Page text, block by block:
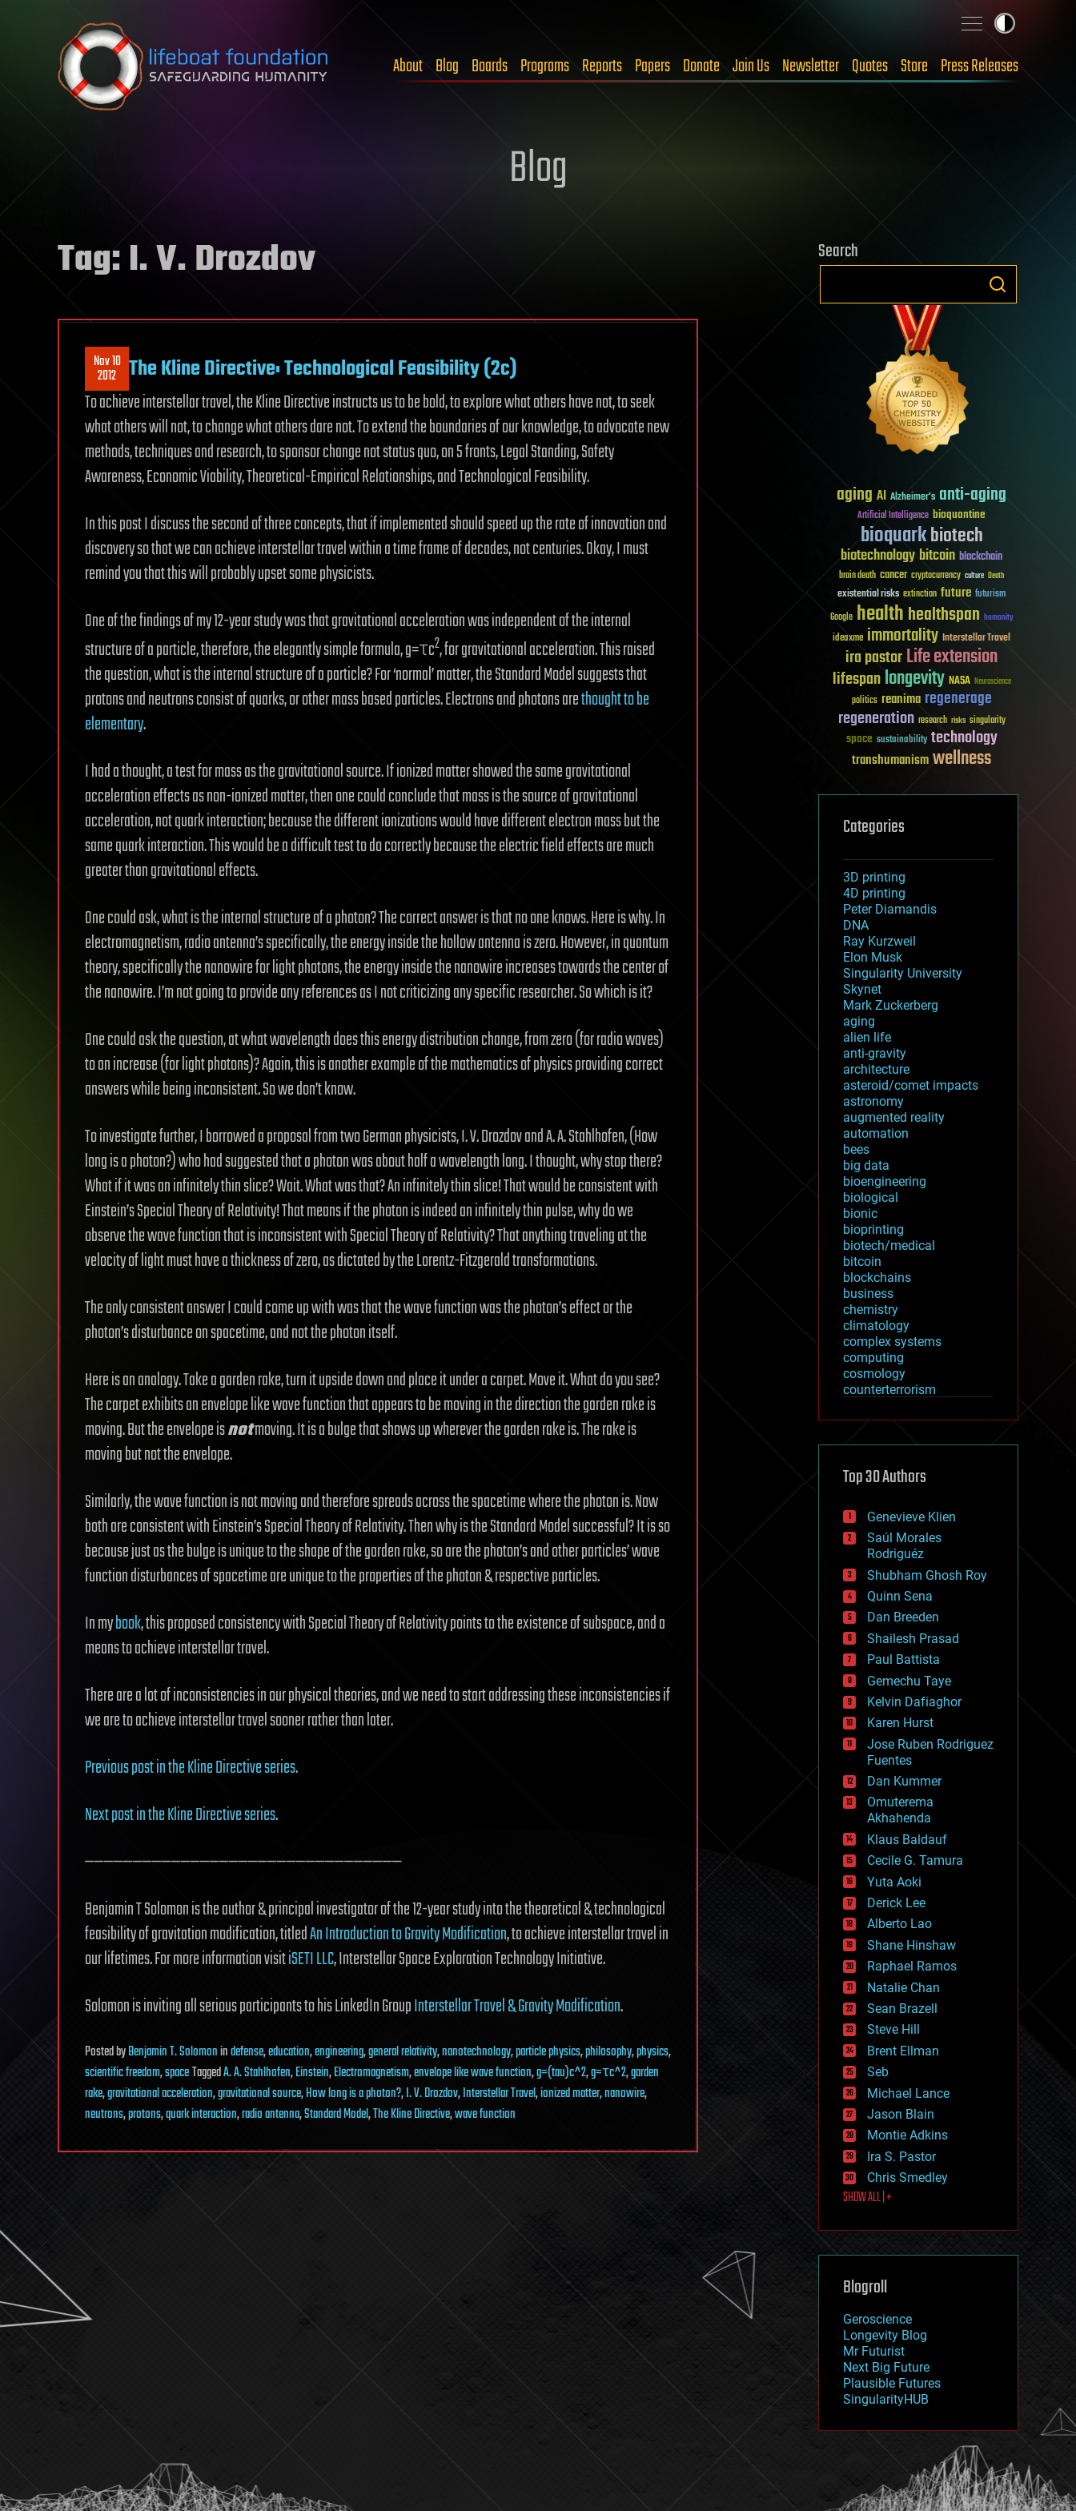
Skip to content
About Blog Boards Programs Reports Papers Donate Join Us Newsletter Quotes Store Press Releases
Blog
Tag:I. V. Drozdov
Nov 10
2012 The Kline Directive: Technological Feasibility (2c)
To achieve interstellar travel, the Kline Directive instructs us to be bold, to explore what others have not, to seek
what others will not, to change what others dare not. To extend the boundaries of our knowledge, to advocate new
methods, techniques and research, to sponsor change not status quo, on 5 fronts, Legal Standing, Safety
Awareness, Economic Viability, Theoretical-Empirical Relationships, and Technological Feasibility.
In this post I discuss the second of three concepts, that if implemented should speed up the rate of innovation and
discovery so that we can achieve interstellar travel within a time frame of decades, not centuries. Okay, I must
remind you that this will probably upset some physicists.
One of the findings of my 12-year study was that gravitational acceleration was independent of the internal
structure of a particle, therefore, the elegantly simple formula, g=τc2, for gravitational acceleration. This raised
the question, what is the internal structure of a particle? For ‘normal’ matter, the Standard Model suggests that
protons and neutrons consist of quarks, or other mass based particles. Electrons and photons arethought to be
elementary.
I had a thought, a test for mass as the gravitational source. If ionized matter showed the same gravitational
acceleration effects as non-ionized matter, then one could conclude that mass is the source of gravitational
acceleration, not quark interaction; because the different ionizations would have different electron mass but the
same quark interaction. This would be a difficult test to do correctly because the electric field effects are much
greater than gravitational effects.
One could ask, what is the internal structure of a photon? The correct answer is that no one knows. Here is why. In
electromagnetism, radio antenna’s specifically, the energy inside the hollow antenna is zero. However, in quantum
theory, specifically the nanowire for light photons, the energy inside the nanowire increases towards the center of
the nanowire. I’m not going to provide any references as I not criticizing any specific researcher. So which is it?
One could ask the question, at what wavelength does this energy distribution change, from zero (for radio waves)
to an increase (for light photons)? Again, this is another example of the mathematics of physics providing correct
answers while being inconsistent. So we don’t know.
To investigate further, I borrowed a proposal from two German physicists, I. V. Drozdov and A. A. Stahlhofen, (How
long is a photon?) who had suggested that a photon was about half a wavelength long. I thought, why stop there?
What if it was an infinitely thin slice? Wait. What was that? An infinitely thin slice! That would be consistent with
Einstein’s Special Theory of Relativity! That means if the photon is indeed an infinitely thin pulse, why do we
observe the wave function that is inconsistent with Special Theory of Relativity? That anything traveling at the
velocity of light must have a thickness of zero, as dictated by the Lorentz-Fitzgerald transformations.
The only consistent answer I could come up with was that the wave function was the photon’s effect or the
photon’s disturbance on spacetime, and not the photon itself.
Here is an analogy. Take a garden rake, turn it upside down and place it under a carpet. Move it. What do you see?
The carpet exhibits an envelope like wave function that appears to be moving in the direction the garden rake is
moving. But the envelope isnotmoving. It is a bulge that shows up wherever the garden rake is. The rake is
moving but not the envelope.
Similarly, the wave function is not moving and therefore spreads across the spacetime where the photon is. Now
both are consistent with Einstein’s Special Theory of Relativity. Then why is the Standard Model successful? It is so
because just as the bulge is unique to the shape of the garden rake, so are the photon’s and other particles’ wave
function disturbances of spacetime are unique to the properties of the photon & respective particles.
In mybook, this proposed consistency with Special Theory of Relativity points to the existence of subspace, and a
means to achieve interstellar travel.
There are a lot of inconsistencies in our physical theories, and we need to start addressing these inconsistencies if
we are to achieve interstellar travel sooner rather than later.
Previous post in the Kline Directive series.
Next post in the Kline Directive series.
—————————————————————————————————
Benjamin T Solomon is the author & principal investigator of the 12-year study into the theoretical & technological
feasibility of gravitation modification, titledAn Introduction to Gravity Modification, to achieve interstellar travel in
our lifetimes. For more information visitiSETI LLC, Interstellar Space Exploration Technology Initiative.
Solomon is inviting all serious participants to his LinkedIn GroupInterstellar Travel & Gravity Modification.
PostedbyBenjamin T. Solomonindefense,education,engineering,general relativity,nanotechnology,particle physics,philosophy,physics,
scientific freedom,spaceTaggedA. A. Stahlhofen,Einstein,Electromagnetism,envelope like wave function,g=(tau)c^2,g=τc^2,garden
rake,gravitational acceleration,gravitational source,How long is a photon?,I. V. Drozdov,Interstellar Travel,ionized matter,nanowire,
neutrons,protons,quark interaction,radio antenna,Standard Model,The Kline Directive,wave function
Search
aging AI Alzheimer's anti-aging
Artificial Intelligence bioquantine
bioquarkbiotech
biotechnologybitcoin blockchain
brain death cancer cryptocurrency culture Death
existential risks extinction future futurism
Google healthhealthspan humanity
ideaxme immortality Interstellar Travel
ira pastorLife extension
lifespanlongevity NASA Neuroscience
politics reanima regenerage
regeneration research risks singularity
space sustainability technology
transhumanismwellness
Categories
3D printing
4D printing
Peter Diamandis
DNA
Ray Kurzweil
Elon Musk
Singularity University
Skynet
Mark Zuckerberg
aging
alien life
anti-gravity
architecture
asteroid/comet impacts
astronomy
augmented reality
automation
bees
big data
bioengineering
biological
bionic
bioprinting
biotech/medical
bitcoin
blockchains
business
chemistry
climatology
complex systems
computing
cosmology
counterterrorism
cryptocurrencies
defense
disruptive technology
drones
economics
education
electronics
employment
encryption
energy
engineering
entertainment
environmental
ethics
events
evolution
existential risks
exoskeleton
finance
first contact
food
fun
futurism
general relativity
genetics
geoengineering
geography
geology
geopolitics
governance
government
gravity
habitats
hacking
hardware
health
holograms
homo sapiens
human trajectories
humor
information science
innovation
internet
journalism
law
law enforcement
lifeboat
machine learning
mapping
mathematics
military
mobile phones
moore's law
nanotechnology
neuroscience
nuclear energy
open access
physics
Top 30 Authors
Genevieve Klien
Saúl Morales
Rodriguéz
Shubham Ghosh Roy
Quinn Sena
Dan Breeden
Shailesh Prasad
Paul Battista
Gemechu Taye
Kelvin Dafiaghor
Karen Hurst
Jose Ruben Rodriguez
Fuentes
Dan Kummer
Omuterema
Akhahenda
Klaus Baldauf
Cecile G. Tamura
Yuta Aoki
Derick Lee
Alberto Lao
Shane Hinshaw
Raphael Ramos
Natalie Chan
Sean Brazell
Steve Hill
Brent Ellman
Seb
Michael Lance
Jason Blain
Montie Adkins
Ira S. Pastor
Chris Smedley
SHOW ALL | +
Blogroll
Geroscience
Longevity Blog
Mr Futurist
Next Big Future
Plausible Futures
SingularityHUB